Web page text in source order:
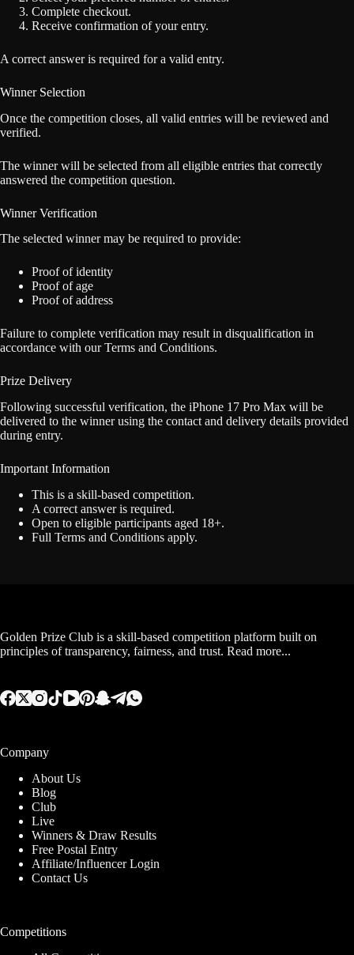
Complete checkout.
Receive confirmation of your entry.
A correct answer is required for a valid entry.
Winner Selection
Once the competition closes, all valid entries will be reviewed and
verified.
The winner will be selected from all eligible entries that correctly
answered the competition question.
Winner Verification
The selected winner may be required to provide:
Proof of identity
Proof of age
Proof of address
Failure to complete verification may result in disqualification in
accordance with our Terms and Conditions.
Prize Delivery
Following successful verification, the iPhone 17 Pro Max will be
delivered to the winner using the contact and delivery details provided
during entry.
Important Information
This is a skill-based competition.
A correct answer is required.
Open to eligible participants aged 18+.
Full Terms and Conditions apply.
Golden Prize Club is a skill-based competition platform built on
principles of transparency, fairness, and trust. Read more...
Company
About Us
Blog
Club
Live
Winners & Draw Results
Free Postal Entry
Affiliate/Influencer Login
Contact Us
Competitions